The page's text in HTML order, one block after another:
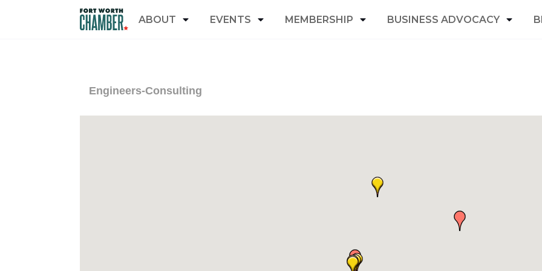
ABOUT EVENTS MEMBERSHIP BUSINESS ADVOCACY
Engineers-Consulting